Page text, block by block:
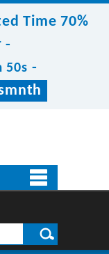
Time 70%
-
50s -